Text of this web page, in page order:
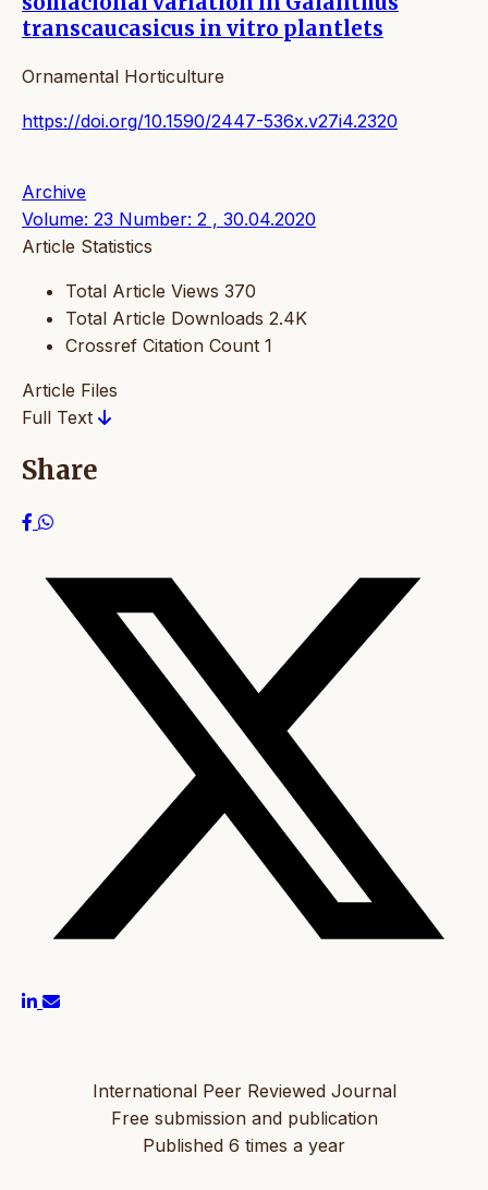
transcaucasicus in vitro plantlets
Ornamental Horticulture
https://doi.org/10.1590/2447-536x.v27i4.2320
Archive
Volume: 23 Number: 2 , 30.04.2020
Article Statistics
Total Article Views 370
Total Article Downloads 2.4K
Crossref Citation Count 1
Article Files
Full Text
Share
International Peer Reviewed Journal
Free submission and publication
Published 6 times a year